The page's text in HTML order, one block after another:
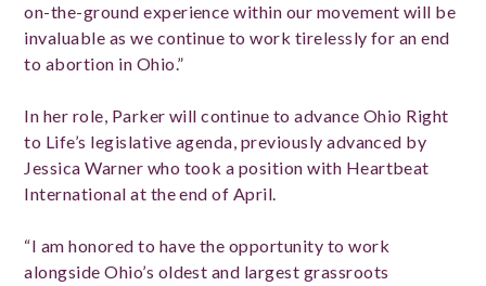
on-the-ground experience within our movement will be
invaluable as we continue to work tirelessly for an end
to abortion in Ohio.”
In her role, Parker will continue to advance Ohio Right
to Life’s legislative agenda, previously advanced by
Jessica Warner who took a position with Heartbeat
International at the end of April.
“I am honored to have the opportunity to work
alongside Ohio’s oldest and largest grassroots